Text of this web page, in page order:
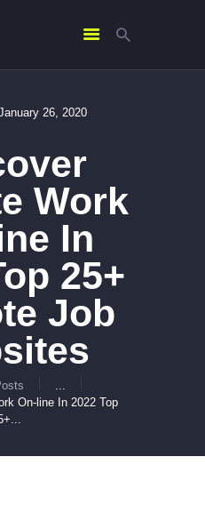
26, 2020
Work
In
25+
Job
On-line In 2022 Top